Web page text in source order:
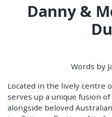
Danny &
Words by
Located in the lively centre
serves up a unique fusion
alongside beloved